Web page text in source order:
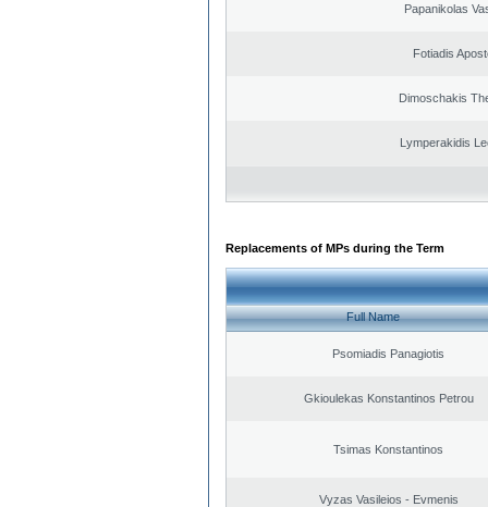
Papanikolas
Fotiadis
Dimoschakis
Lymperakidis
Replacements of MPs during the Term
Full Name
Psomiadis Panagiotis
Gkioulekas Konstantinos Petrou
Tsimas Konstantinos
Vyzas Vasileios - Evmenis